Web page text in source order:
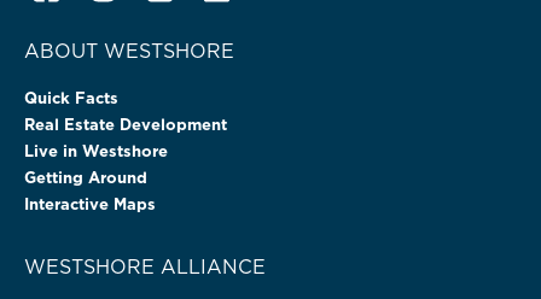
ABOUT WESTSHORE
Quick Facts
Real Estate Development
Live in Westshore
Getting Around
Interactive Maps
WESTSHORE ALLIANCE